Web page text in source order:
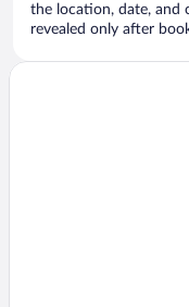
the location, date, and
revealed only after